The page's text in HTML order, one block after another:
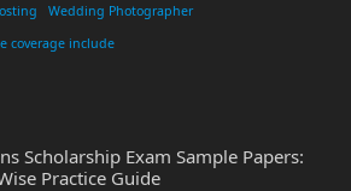
Wedding Photographer
coverage include
Scholarship Exam Sample Papers:
Practice Guide